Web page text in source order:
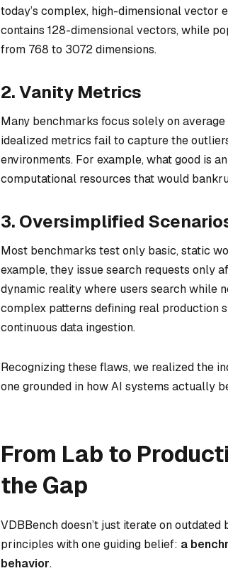
today’s complex, high-dimensional vector
contains 128-dimensional vectors, while
from 768 to 3072 dimensions.
2. Vanity Metrics
Many benchmarks focus solely on
idealized metrics fail to capture the
environments. For example, what good is
computational resources that would
3. Oversimplified
Most benchmarks test only basic, static
example, they issue search requests only
dynamic reality where users search while
complex patterns defining real production
continuous data ingestion.
Recognizing these flaws, we realized the
one grounded in how AI systems actually
From Lab to
the Gap
VDBBench doesn’t just iterate on
principles with one guiding belief: a
behavior.